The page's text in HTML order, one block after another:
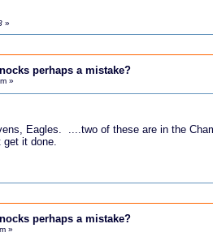
»
perhaps a mistake?
»
Eagles. ....two of these are in the
get it done.
perhaps a mistake?
»